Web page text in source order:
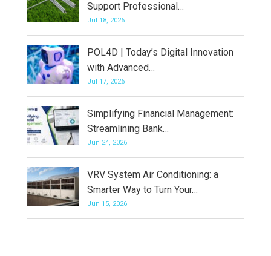
Support Professional…
Jul 18, 2026
POL4D | Today’s Digital Innovation
with Advanced…
Jul 17, 2026
Simplifying Financial Management:
Streamlining Bank…
Jun 24, 2026
VRV System Air Conditioning: a
Smarter Way to Turn Your…
Jun 15, 2026